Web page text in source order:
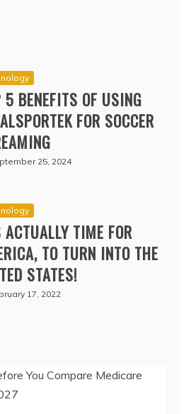
5 BENEFITS OF USING
FOR SOCCER
25, 2024
ACTUALLY TIME FOR
TO TURN INTO THE
STATES!
17, 2022